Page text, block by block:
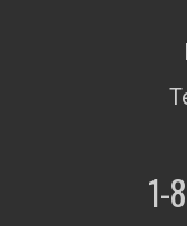
1-